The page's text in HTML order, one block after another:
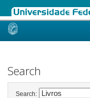
Skip
Search
Search: